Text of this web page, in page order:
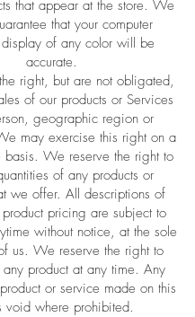
that appear at the store. We
that your computer
display of any color will be
accurate.
right, but are not obligated,
of our products or Services
geographic region or
may exercise this right on a
basis. We reserve the right to
of any products or
we offer. All descriptions of
product pricing are subject to
without notice, at the sole
us. We reserve the right to
any product at any time. Any
or service made on this
void where prohibited.